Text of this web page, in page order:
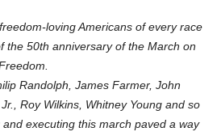
loving Americans of every race
the 50th anniversary of the March on
Randolph, James Farmer, John
Roy Wilkins, Whitney Young and so
executing this march paved a way